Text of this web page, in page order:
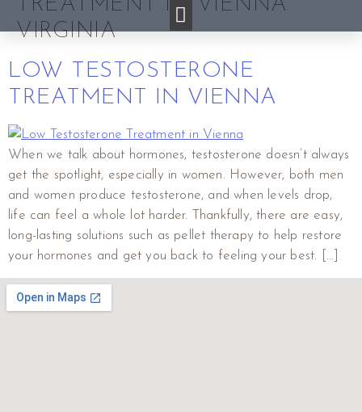
VIRGINIA
LOW TESTOSTERONE
TREATMENT IN VIENNA
When we talk about hormones, testosterone doesn’t always
get the spotlight, especially in women. However, both men
and women produce testosterone, and when levels drop,
life can feel a whole lot harder. Thankfully, there are easy,
long-lasting solutions such as pellet therapy to help restore
your hormones and get you back to feeling your best. […]